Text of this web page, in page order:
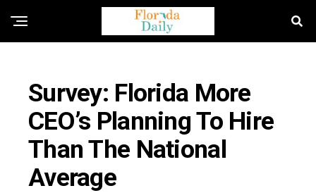
Survey: Florida More
CEO’s Planning To Hire
Than The National
Average